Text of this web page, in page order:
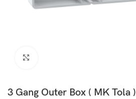
3 Gang Outer Box ( MK Tola )